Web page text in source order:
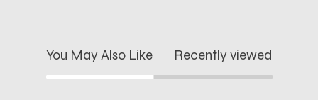
You May Also Like Recently viewed